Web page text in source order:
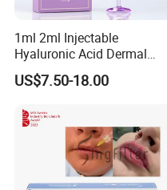
1ml 2ml Injectable
Hyaluronic Acid Dermal
Filler Injection for Lip & Face
Volume
US$7.50-18.00